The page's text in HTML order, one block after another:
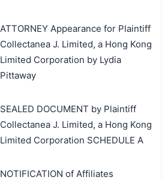
ATTORNEY Appearance for Plaintiff
Collectanea J. Limited, a Hong Kong
Limited Corporation by Lydia
Pittaway
SEALED DOCUMENT by Plaintiff
Collectanea J. Limited, a Hong Kong
Limited Corporation SCHEDULE A
NOTIFICATION of Affiliates